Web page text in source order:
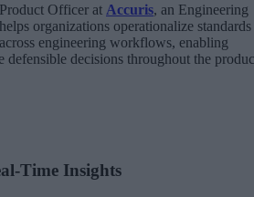
Officer at Accuris, an Engineering
organizations operationalize standards
engineering workflows, enabling
defensible decisions throughout the
Time Insights